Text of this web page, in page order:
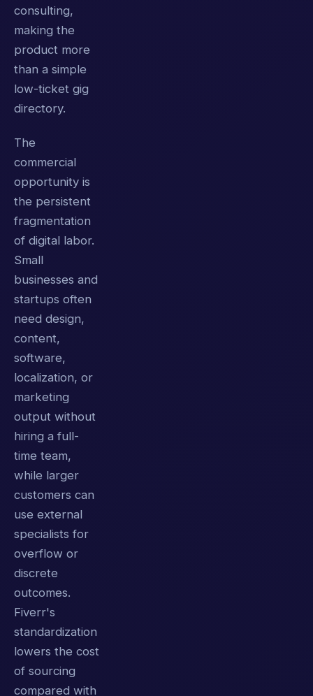
consulting,
making the
product more
than a simple
low-ticket gig
directory.
The
commercial
opportunity is
the persistent
fragmentation
of digital labor.
Small
businesses and
startups often
need design,
content,
software,
localization, or
marketing
output without
hiring a full-
time team,
while larger
customers can
use external
specialists for
overflow or
discrete
outcomes.
Fiverr's
standardization
lowers the cost
of sourcing
compared with